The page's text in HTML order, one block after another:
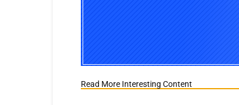
Read More Interesting Content